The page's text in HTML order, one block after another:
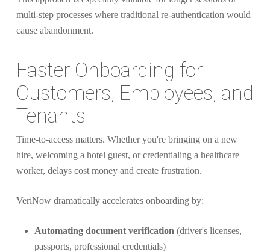
multi-step processes where traditional re-authentication would
cause abandonment.
Faster Onboarding for
Customers, Employees, and
Tenants
Time-to-access matters. Whether you're bringing on a new
hire, welcoming a hotel guest, or credentialing a healthcare
worker, delays cost money and create frustration.
VeriNow dramatically accelerates onboarding by:
Automating document verification (driver's licenses,
passports, professional credentials)